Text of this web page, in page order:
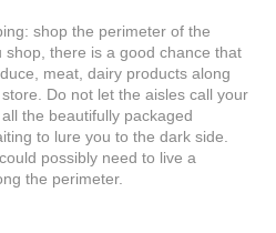
shop the perimeter of the
there is a good chance that
meat, dairy products along
Do not let the aisles call your
the beautifully packaged
to lure you to the dark side.
possibly need to live a
the perimeter.